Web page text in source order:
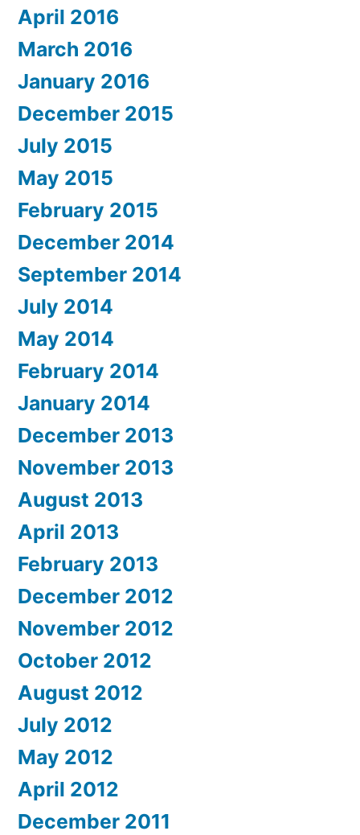
April 2016
March 2016
January 2016
December 2015
July 2015
May 2015
February 2015
December 2014
September 2014
July 2014
May 2014
February 2014
January 2014
December 2013
November 2013
August 2013
April 2013
February 2013
December 2012
November 2012
October 2012
August 2012
July 2012
May 2012
April 2012
December 2011